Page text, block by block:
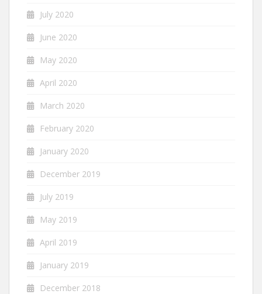
July 2020
June 2020
May 2020
April 2020
March 2020
February 2020
January 2020
December 2019
July 2019
May 2019
April 2019
January 2019
December 2018